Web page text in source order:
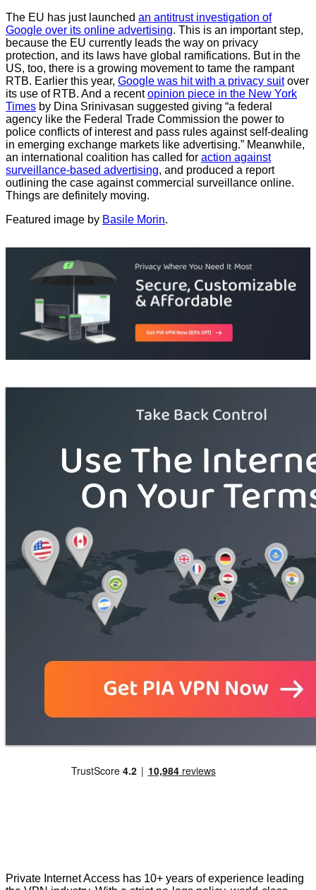
The EU has just launched an antitrust investigation of
Google over its online advertising. This is an important step,
because the EU currently leads the way on privacy
protection, and its laws have global ramifications. But in the
US, too, there is a growing movement to tame the rampant
RTB. Earlier this year, Google was hit with a privacy suitover
its use of RTB. And a recentopinion piece in the New York
Times by Dina Srinivasan suggested giving “a federal
agency like the Federal Trade Commission the power to
police conflicts of interest and pass rules against self-dealing
in emerging exchange markets like advertising.” Meanwhile,
an international coalition has called for action against
surveillance-based advertising, and produced a report
outlining the case against commercial surveillance online.
Things are definitely moving.
Featured image by Basile Morin.
Private Internet Access has 10+ years of experience leading